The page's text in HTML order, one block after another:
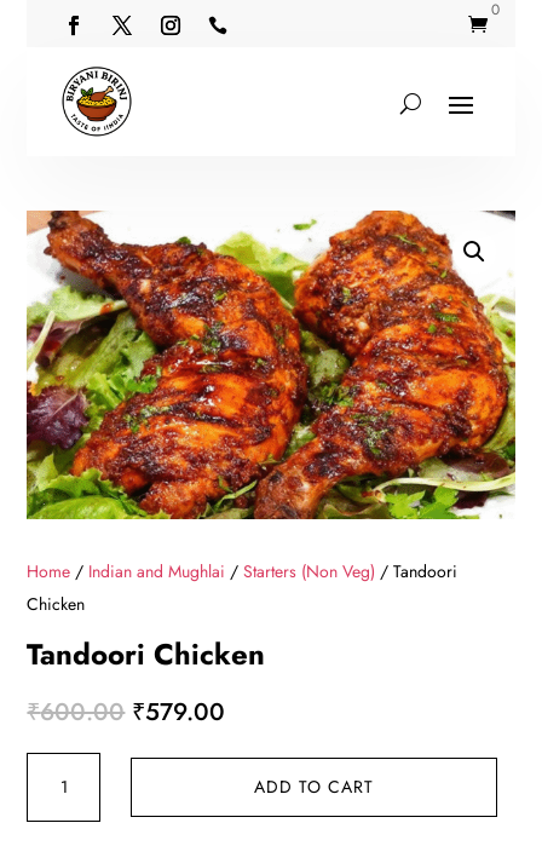
 
0
Home / Indian and Mughlai /Starters (Non Veg) / Tandoori
Chicken
Tandoori Chicken
₹600.00 Original
₹600.00.
₹579.00
₹579.00.
Chicken
ADD TO CART